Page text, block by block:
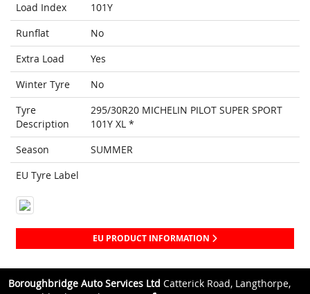
Load Index
101Y
Runflat
No
Extra Load
Yes
Winter Tyre
No
Tyre
Description
295/30R20 MICHELIN PILOT SUPER SPORT
101Y XL *
Season
SUMMER
EU Tyre Label
EU PRODUCT INFORMATION
Boroughbridge Auto Services Ltd Catterick Road, Langthorpe,